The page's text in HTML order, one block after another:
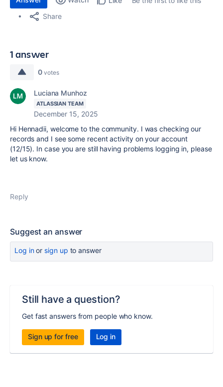
Share
1 answer
0 votes
Luciana Munhoz
ATLASSIAN TEAM
December 15, 2025
Hi Hennadii, welcome to the community. I was checking our
records and I see some recent activity on your account
(12/15). In case you are still having problems logging in, please
let us know.
Reply
Suggest an answer
Log inor sign up to answer
Still have a question?
Get fast answers from people who know.
Sign up for free Log in